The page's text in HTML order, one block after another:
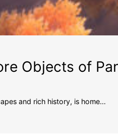
Objects of
and rich history, is home…